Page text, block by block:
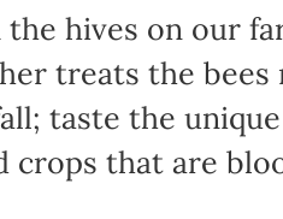
hives on our
treats the
taste the
crops that are